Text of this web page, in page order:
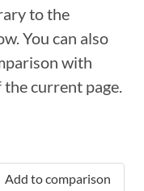
to the
You can also
with
current page.
Add to comparison